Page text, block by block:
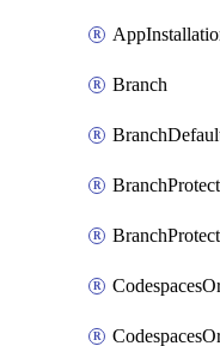
Branch